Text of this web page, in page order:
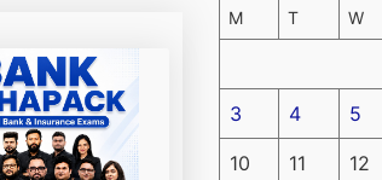
M T W
3 4 5
10 11 12